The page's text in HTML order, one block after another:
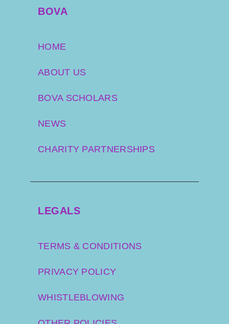
BOVA
HOME
ABOUT US
BOVA SCHOLARS
NEWS
CHARITY PARTNERSHIPS
LEGALS
TERMS & CONDITIONS
PRIVACY POLICY
WHISTLEBLOWING